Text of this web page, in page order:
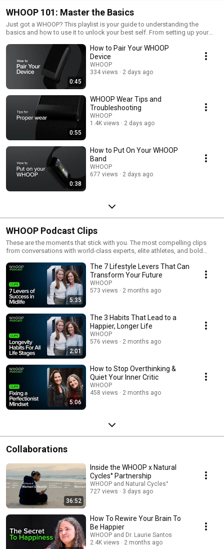
WHOOP 101: Master the Basics
Just got a WHOOP? This playlist is your guide to understanding the
basics and how to use it to unlock your best self. From setting up your
videos will help you get the most out of your WHOOP experience.
0:45
How to Pair Your WHOOP
Device
WHOOP
334 views
2 days ago
0:55
WHOOP Wear Tips and
Troubleshooting
WHOOP
1.4K views
2 days ago
0:38
How to Put On Your WHOOP
Band
WHOOP
677 views
2 days ago
WHOOP Podcast Clips
These are the moments that stick with you. The most compelling clips
from conversations with world-class experts, elite athletes, and bold
Expect science-backed ideas, hard-earned wisdom, and honest
perspective designed to help you perform better, recover smarter, and
ultimately live happier, healthier, and longer.
5:35
The 7 Lifestyle Levers That Can
Transform Your Future
WHOOP
573 views
2 months ago
2:01
The 3 Habits That Lead to a
Happier, Longer Life
WHOOP
576 views
2 months ago
5:06
How to Stop Overthinking &
Quiet Your Inner Critic
WHOOP
458 views
2 months ago
Collaborations
36:52
Inside the WHOOP x Natural
Cycles° Partnership
WHOOP and Natural Cycles°
727 views
3 days ago
How To Rewire Your Brain To
Be Happier
WHOOP and Dr. Laurie Santos
2.4K views
2 months ago